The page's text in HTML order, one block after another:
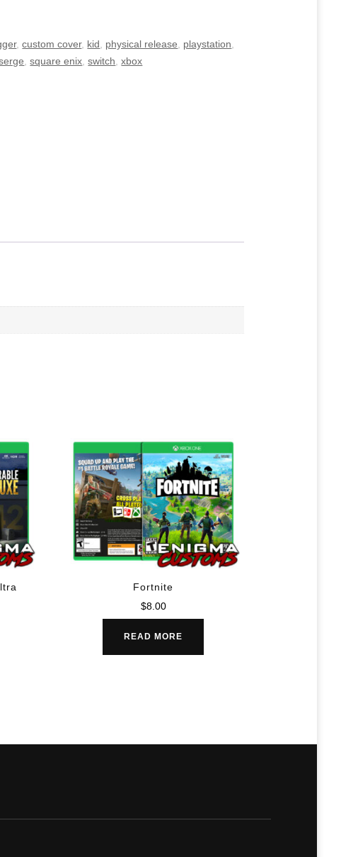
,custom cover, kid physical release playstation
,square enix ,switch ,xbox
Fortnite
$8.00
READ MORE